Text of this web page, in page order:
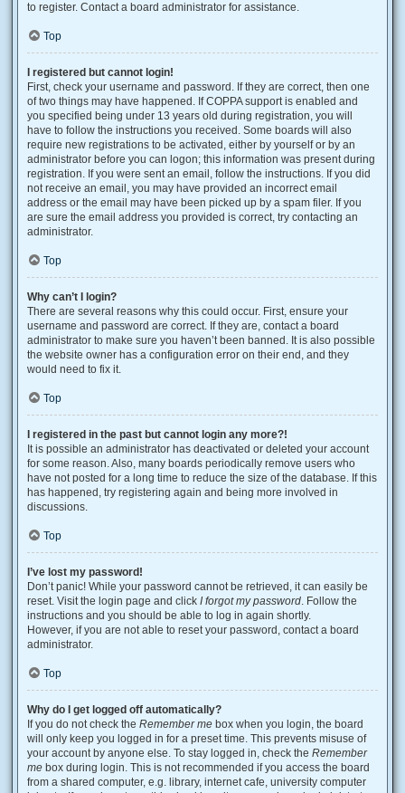
to register. Contact a board administrator for assistance.
Top
I registered but cannot login!
First, check your username and password. If they are correct, then one
of two things may have happened. If COPPA support is enabled and
you specified being under 13 years old during registration, you will
have to follow the instructions you received. Some boards will also
require new registrations to be activated, either by yourself or by an
administrator before you can logon; this information was present during
registration. If you were sent an email, follow the instructions. If you did
not receive an email, you may have provided an incorrect email
address or the email may have been picked up by a spam filer. If you
are sure the email address you provided is correct, try contacting an
administrator.
Top
Why can’t I login?
There are several reasons why this could occur. First, ensure your
username and password are correct. If they are, contact a board
administrator to make sure you haven’t been banned. It is also possible
the website owner has a configuration error on their end, and they
would need to fix it.
Top
I registered in the past but cannot login any more?!
It is possible an administrator has deactivated or deleted your account
for some reason. Also, many boards periodically remove users who
have not posted for a long time to reduce the size of the database. If this
has happened, try registering again and being more involved in
discussions.
Top
I’ve lost my password!
Don’t panic! While your password cannot be retrieved, it can easily be
reset. Visit the login page and click I forgot my password. Follow the
instructions and you should be able to log in again shortly.
However, if you are not able to reset your password, contact a board
administrator.
Top
Why do I get logged off automatically?
If you do not check the Remember me box when you login, the board
will only keep you logged in for a preset time. This prevents misuse of
your account by anyone else. To stay logged in, check the Remember
me box during login. This is not recommended if you access the board
from a shared computer, e.g. library, internet cafe, university computer